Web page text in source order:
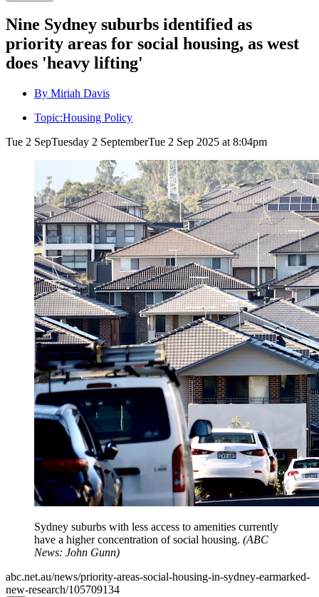
Nine Sydney suburbs identified as
priority areas for social housing, as west
does 'heavy lifting'
By Miriah Davis
Topic:Housing Policy
Tue 2 SepTuesday 2 SeptemberTue 2 Sep 2025 at 8:04pm
Sydney suburbs with less access to amenities currently
have a higher concentration of social housing. (ABC
News: John Gunn)
abc.net.au/news/priority-areas-social-housing-in-sydney-earmarked-
new-research/105709134